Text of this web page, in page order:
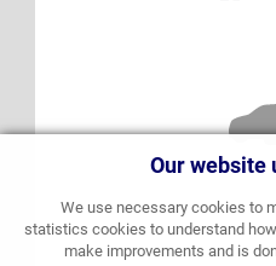
Our website
We use necessary cookies to
statistics cookies to understand
make improvements and is